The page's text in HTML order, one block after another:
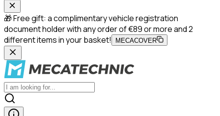
🎁 Free gift: a complimentary vehicle registration
document holder with any order of €89 or more and 2
different items in your basket!
MECACOVER